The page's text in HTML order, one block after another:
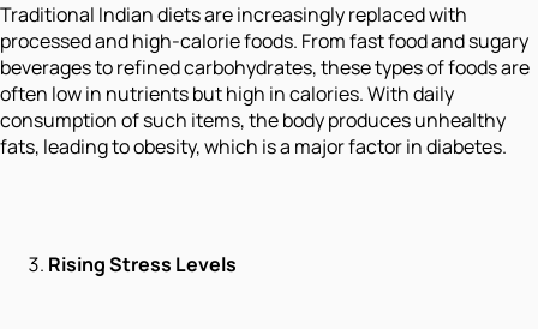
Traditional Indian diets are increasingly replaced with
processed and high-calorie foods. From fast food and sugary
beverages to refined carbohydrates, these types of foods are
often low in nutrients but high in calories. With daily
consumption of such items, the body produces unhealthy
fats, leading to obesity, which is a major factor in diabetes.
Rising Stress Levels